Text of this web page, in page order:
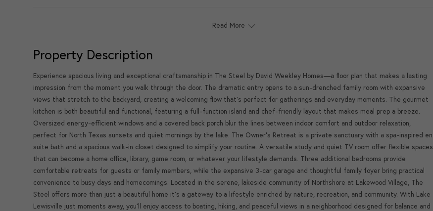
Read More
Property Description
Experience spacious living and exceptional craftsmanship in The Steel by David Weekley Homes—a floor plan that makes a lasting
impression from the moment you walk through the door. The dramatic entry opens to a sun-drenched family room with expansive
views that stretch to the backyard, creating a welcoming flow that's perfect for gatherings and everyday moments. The gourmet
kitchen is both beautiful and functional, featuring a full-function island and chef-friendly layout that makes meal prep a breeze.
Oversized energy-efficient windows and a covered back porch blur the lines between indoor comfort and outdoor relaxation,
perfect for North Texas sunsets and quiet mornings by the lake. The Owner's Retreat is a private sanctuary with a spa-inspired en
suite bath and a spacious walk-in closet designed to simplify your routine. A versatile study and quiet TV room offer flexible spaces
that can become a home office, library, game room, or whatever your lifestyle demands. Three additional bedrooms provide
comfortable retreats for guests or family members, while the expansive 3-car garage and thoughtful family foyer bring practical
convenience to busy days and homecomings. Located in the serene, lakeside community of Northshore at Lakewood Village, The
Steel offers more than just a beautiful home it's a gateway to a lifestyle enriched by nature, recreation, and community. With Lake
Lewisville just moments away, you'll enjoy access to boating, hiking, and peaceful views in a neighborhood designed for balance and